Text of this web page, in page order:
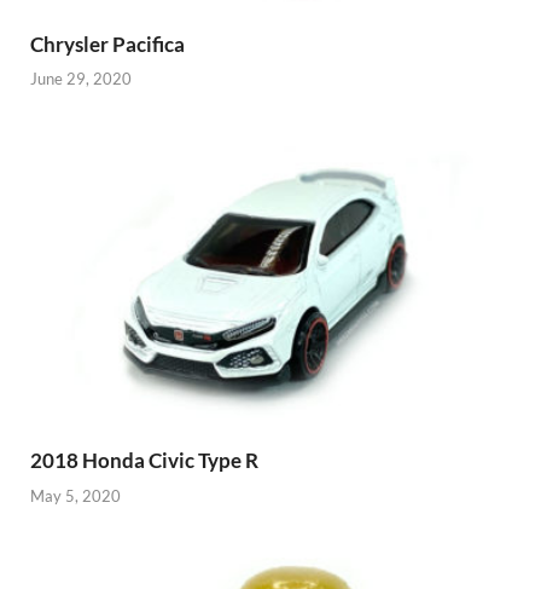
Chrysler Pacifica
June 29, 2020
2018 Honda Civic Type R
May 5, 2020